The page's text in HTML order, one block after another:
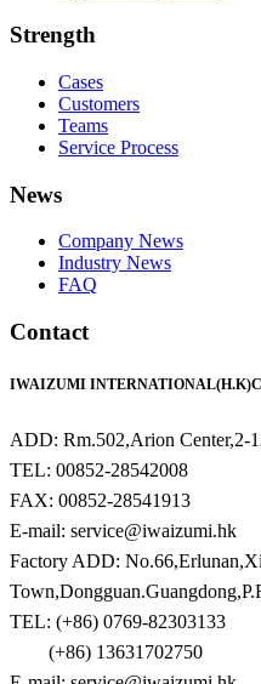
Strength
Cases
Customers
Teams
Service Process
News
Company News
Industry News
FAQ
Contact
IWAIZUMI
ADD: Rm.502,Arion Center,2-
TEL: 00852-28542008
FAX: 00852-28541913
E-mail: service@iwaizumi.hk
Factory ADD:
TEL: (+86) 0769-82303133
(+86) 13631702750